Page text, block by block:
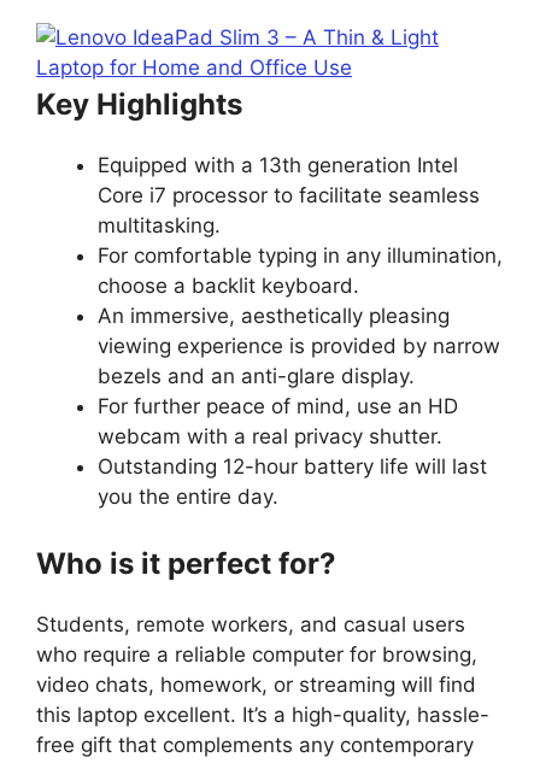
Key Highlights
Equipped with a 13th generation Intel
Core i7 processor to facilitate seamless
multitasking.
For comfortable typing in any illumination,
choose a backlit keyboard.
An immersive, aesthetically pleasing
viewing experience is provided by narrow
bezels and an anti-glare display.
For further peace of mind, use an HD
webcam with a real privacy shutter.
Outstanding 12-hour battery life will last
you the entire day.
Who is it perfect for?
Students, remote workers, and casual users
who require a reliable computer for browsing,
video chats, homework, or streaming will find
this laptop excellent. It’s a high-quality, hassle-
free gift that complements any contemporary